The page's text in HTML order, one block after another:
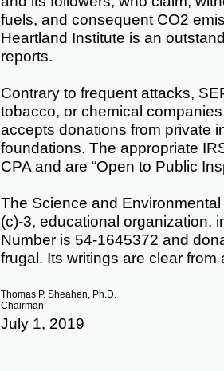
fuels, and consequent CO2
Heartland Institute is an
reports.
Contrary to frequent attacks,
tobacco, or chemical
accepts donations from private
foundations. The appropriate
CPA and are “Open to Public
The Science and
(c)-3, educational organization.
Number is 54-1645372 and
frugal. Its writings are clear
Thomas P. Sheahen, Ph.D.
Chairman
July 1, 2019